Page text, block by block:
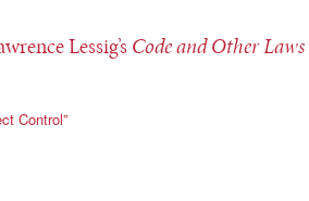
Lessig’sCode and Other Laws
Control”